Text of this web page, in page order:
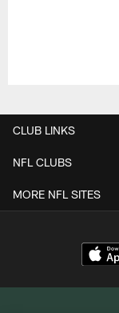
CLUB LINKS
NFL CLUBS
MORE NFL SITES